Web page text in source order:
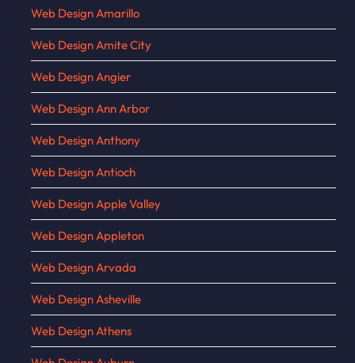
Web Design Amarillo
Web Design Amite City
Web Design Angier
Web Design Ann Arbor
Web Design Anthony
Web Design Antioch
Web Design Apple Valley
Web Design Appleton
Web Design Arvada
Web Design Asheville
Web Design Athens